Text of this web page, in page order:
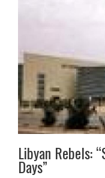
Libyan Rebels:
Days”